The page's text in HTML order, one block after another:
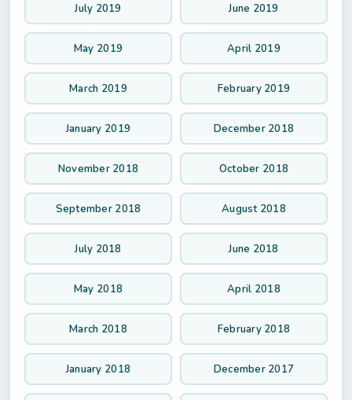
July 2019 June 2019
May 2019 April 2019
March 2019 February 2019
January 2019 December 2018
November 2018 October 2018
September 2018 August 2018
July 2018 June 2018
May 2018 April 2018
March 2018 February 2018
January 2018 December 2017